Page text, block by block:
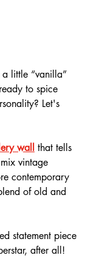
little “vanilla”
to spice
Let's
wall that tells
vintage
contemporary
of old and
statement piece
after all!